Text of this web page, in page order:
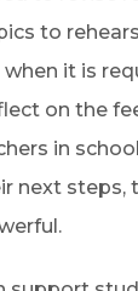
to
it is
on the
in
next steps,